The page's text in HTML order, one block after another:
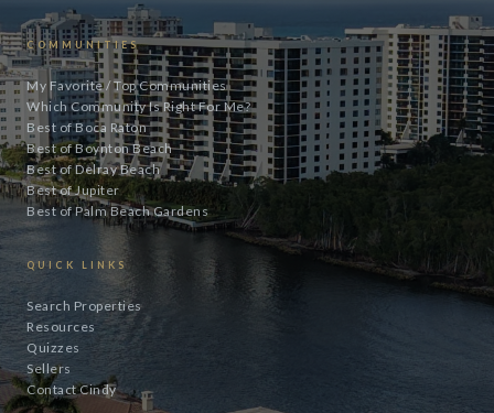
COMMUNITIES
My Favorite / Top Communities
Which Community Is Right For Me?
Best of Boca Raton
Best of Boynton Beach
Best of Delray Beach
Best of Jupiter
Best of Palm Beach Gardens
QUICK LINKS
Search Properties
Resources
Quizzes
Sellers
Contact Cindy